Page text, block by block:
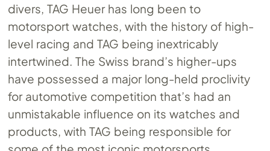
divers, TAG Heuer has long been to
motorsport watches, with the history of high-
level racing and TAG being inextricably
intertwined. The Swiss brand’s higher-ups
have possessed a major long-held proclivity
for automotive competition that’s had an
unmistakable influence on its watches and
products, with TAG being responsible for